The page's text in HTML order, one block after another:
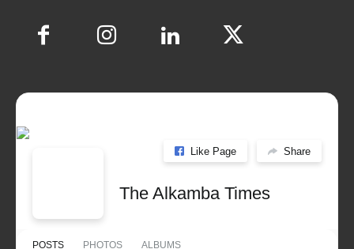
Like Page Share
The Alkamba Times
POSTS PHOTOS ALBUMS